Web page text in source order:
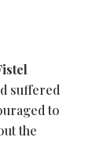
suffered
to
the